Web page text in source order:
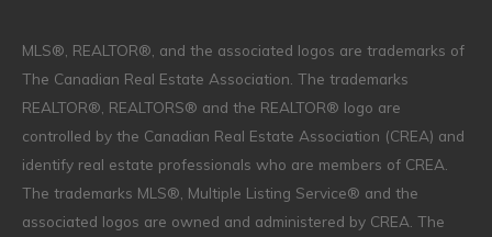
MLS®, REALTOR®, and the associated logos are trademarks of
The Canadian Real Estate Association. The trademarks
REALTOR®, REALTORS® and the REALTOR® logo are
controlled by the Canadian Real Estate Association (CREA) and
identify real estate professionals who are members of CREA.
The trademarks MLS®, Multiple Listing Service® and the
associated logos are owned and administered by CREA. The